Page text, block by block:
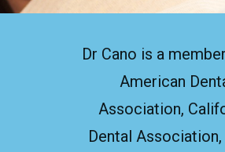
Dr Cano is a
American
Association,
Dental Association,